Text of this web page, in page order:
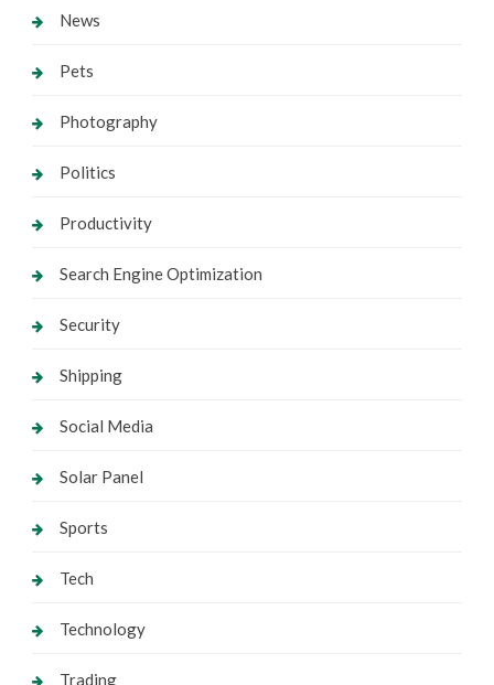
News
Pets
Photography
Politics
Productivity
Search Engine Optimization
Security
Shipping
Social Media
Solar Panel
Sports
Tech
Technology
Trading